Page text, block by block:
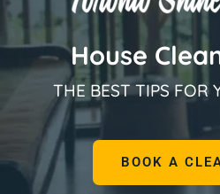
House
THE BEST TIPS FOR
BOOK A